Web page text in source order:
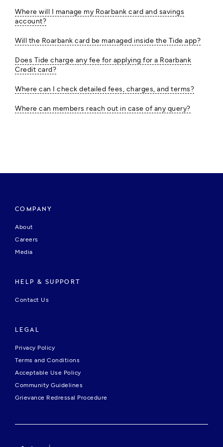
Where will I manage my Roarbank card and savings
account?
Will the Roarbank card be managed inside the Tide app?
Does Tide charge any fee for applying for a Roarbank
Credit card?
Where can I check detailed fees, charges, and terms?
Where can members reach out in case of any query?
COMPANY
About
Careers
Media
HELP & SUPPORT
Contact Us
LEGAL
Privacy Policy
Terms and Conditions
Acceptable Use Policy
Community Guidelines
Grievance Redressal Procedure